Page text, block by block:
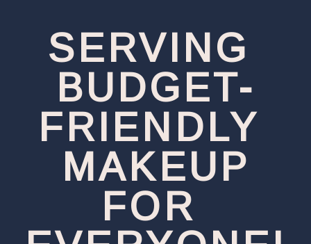
SERVING
BUDGET-
FRIENDLY
MAKEUP
FOR